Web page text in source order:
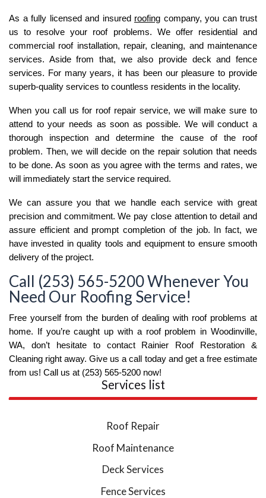
As a fully licensed and insured roofing company, you can trust
us to resolve your roof problems. We offer residential and
commercial roof installation, repair, cleaning, and maintenance
services. Aside from that, we also provide deck and fence
services. For many years, it has been our pleasure to provide
superb-quality services to countless residents in the locality.
When you call us for roof repair service, we will make sure to
attend to your needs as soon as possible. We will conduct a
thorough inspection and determine the cause of the roof
problem. Then, we will decide on the repair solution that needs
to be done. As soon as you agree with the terms and rates, we
will immediately start the service required.
We can assure you that we handle each service with great
precision and commitment. We pay close attention to detail and
assure efficient and prompt completion of the job. In fact, we
have invested in quality tools and equipment to ensure smooth
delivery of the project.
Call (253) 565-5200 Whenever You
Need Our Roofing Service!
Free yourself from the burden of dealing with roof problems at
home. If you’re caught up with a roof problem in Woodinville,
WA, don’t hesitate to contact Rainier Roof Restoration &
Cleaning right away. Give us a call today and get a free estimate
from us! Call us at (253) 565-5200 now!
Services list
Roof Repair
Roof Maintenance
Deck Services
Fence Services